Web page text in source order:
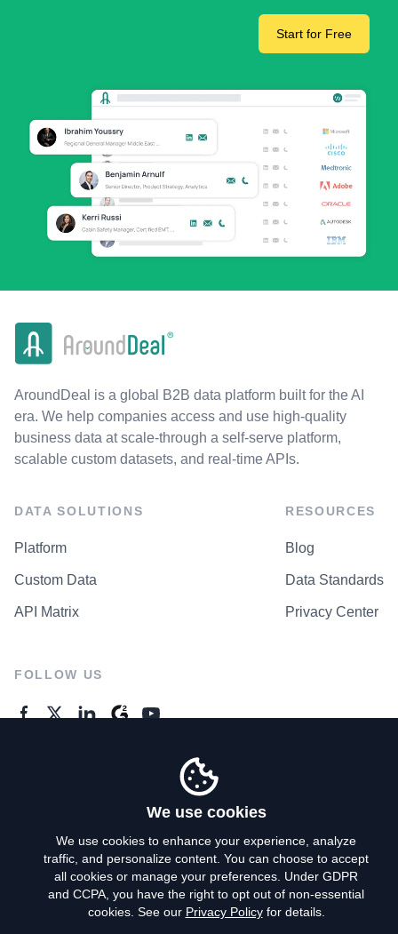
Start for Free
AroundDeal is a global B2B data platform built for the AI
era. We help companies access and use high-quality
business data at scale-through a self-serve platform,
scalable custom datasets, and real-time APIs.
DATA SOLUTIONS
Platform
Custom Data
API Matrix
RESOURCES
Blog
Data Standards
Privacy Center
FOLLOW US
Privacy Policy
Terms of Use
We use cookies
We use cookies to enhance your experience, analyze
traffic, and personalize content. You can choose to accept
all cookies or manage your preferences. Under GDPR
and CCPA, you have the right to opt out of non-essential
cookies. See our Privacy Policyfor details.